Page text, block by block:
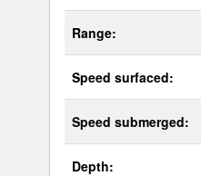
Range:
Speed surfaced:
Speed submerged:
Depth: